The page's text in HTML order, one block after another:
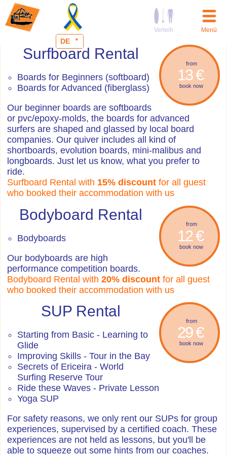
DE
13 €
from
book now
Surfboard Rental
Boards for Beginners (softboard)
Boards for Advanced (fiberglass)
Our beginner boards are softboards
or pvc/epoxy-molds, the boards for advanced
surfers are shaped and glassed by local board
companies. Our quiver includes all kind of
shortboards, evolution boards, mini-malibus and
longboards. Just let us know, what you prefer to
ride.
Surfboard Rental with 15% discount for all guest
who booked their accommodation with us
from
12 €
book now
Bodyboard Rental
Bodyboards
Our bodyboards are high
performance competition boards.
Bodyboard Rental with20% discount for all guest
who booked their accommodation with us
from
29 €
book now
SUP Rental
Starting from Basic - Learning to
Glide
Improving Skills - Tour in the Bay
Secrets of Ericeira - World
Surfing Reserve Tour
Ride these Waves - Private Lesson
Yoga SUP
For safety reasons, we only rent our SUPs for group
experiences, supervised by a certified coach. These
experiences are not held as lessons, but you'll be
able to squeeze out some hints from our coaches.
Verleih Menü